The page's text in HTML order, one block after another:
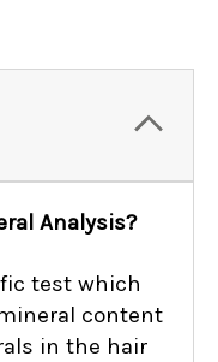
Analysis?
test which
content
in the hair